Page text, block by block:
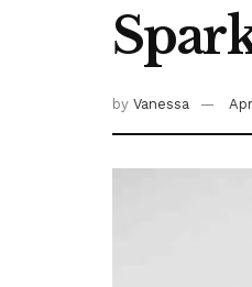
by Vanessa